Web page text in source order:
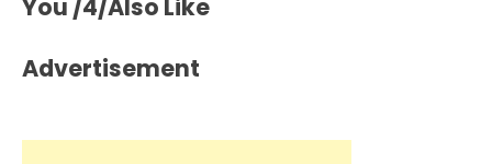
You /4/Also Like
Advertisement